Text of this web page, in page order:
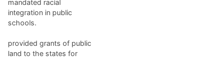
mandated racial
integration in public
schools.
provided grants of public
land to the states for